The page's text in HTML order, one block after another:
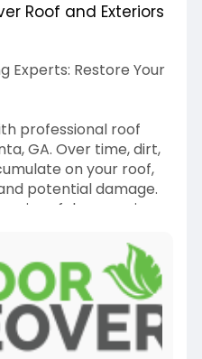
Roof and Exteriors
Experts: Restore Your
professional roof
GA. Over time, dirt,
on your roof,
potential damage.
in safely removing
eco-friendly cleaning
roof’s original beauty
Trust us to keep your
properly.
visit
service